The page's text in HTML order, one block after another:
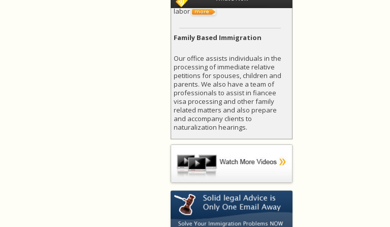
labor
Family Based Immigration
processing of immediate relative
petitions for spouses, children and
parents. We also have a team of
professionals to assist in fiancee
visa processing and other family
related matters and also prepare
and accompany clients to
naturalization hearings.
EMERGING TRENDS FOR H-1B
PETITIONS
H-1B in General: U.S. businesses
utilize the H-1B program to employ
foreign workers in specialty
occupations that require theoretical
or technical expertise in specialized
fields, such as science, technology,